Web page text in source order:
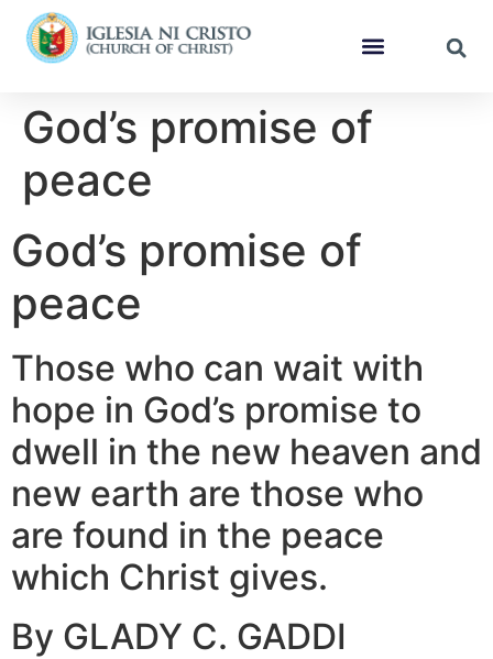
God’s promise of
peace
God’s promise of
peace
Those who can wait with
hope in God’s promise to
dwell in the new heaven and
new earth are those who
are found in the peace
which Christ gives.
By GLADY C. GADDI